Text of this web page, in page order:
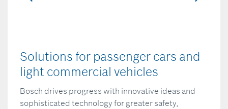
Solutions for passenger cars and
light commercial vehicles
Bosch drives progress with innovative ideas and
sophisticated technology for greater safety,